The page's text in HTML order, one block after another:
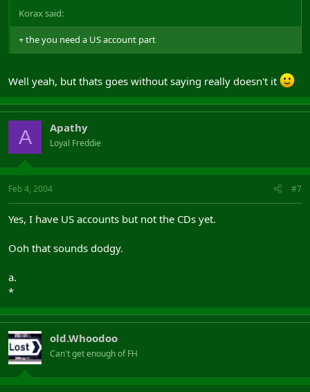
Korax said:
+ the you need a US account part
Well yeah, but thats goes without saying really doesn't it
A Apathy
Loyal Freddie
Feb 4, 2004 #7
Yes, I have US accounts but not the CDs yet.
Ooh that sounds dodgy.
a.
*
old.Whoodoo
Can't get enough of FH